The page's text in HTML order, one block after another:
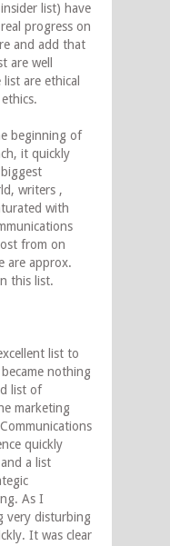
list) have
progress on
and add that
are well
are ethical
beginning of
it quickly
writers ,
with
from on
are approx.
this list.
list to
nothing
list of
marketing
quickly
a list
As I
very disturbing
It was clear